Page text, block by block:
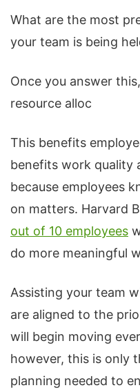
What are the most
your team is being
Once you answer
resource alloc
This benefits
benefits work quality
because employees
on matters. Harvard
out of 10 employees
do more meaningful
Assisting your team
are aligned to the
will begin moving
however, this is only
planning needed to